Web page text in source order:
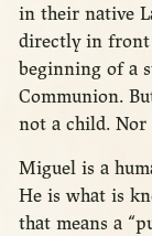
in their native
directly in front
beginning of a
Communion.
not a child.
Miguel is a
He is what is
that means a